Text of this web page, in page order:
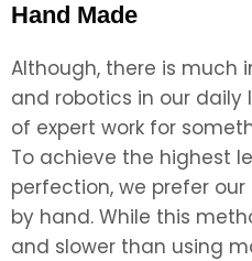
Hand Made
Although, there is much
and robotics in our daily
of expert work for
To achieve the highest
perfection, we prefer
by hand. While this
and slower than using